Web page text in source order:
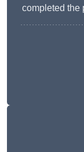
completed the